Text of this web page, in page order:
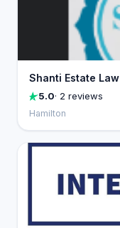
Shanti Estate Law
5.0· 2 reviews
Hamilton